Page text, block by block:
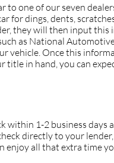
to one of our seven
for dings, dents,
they will then input
as National
vehicle. Once this
in hand, you can
within 1-2 business days
directly to your
enjoy all that extra time